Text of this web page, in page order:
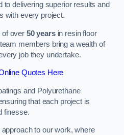
delivering superior results and
with every project.
of over 50 yearsin resin floor
members bring a wealth of
job they undertake.
Quotes Here
and Polyurethane
that each project is
finesse.
to our work, where